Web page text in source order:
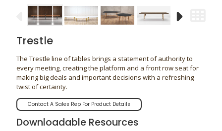
Trestle
The Trestle line of tables brings a statement of authority to
every meeting, creating the platform and a front row seat for
making big deals and important decisions with a refreshing
twist of certainty.
Contact A Sales Rep For Product Details
Downloadable Resources